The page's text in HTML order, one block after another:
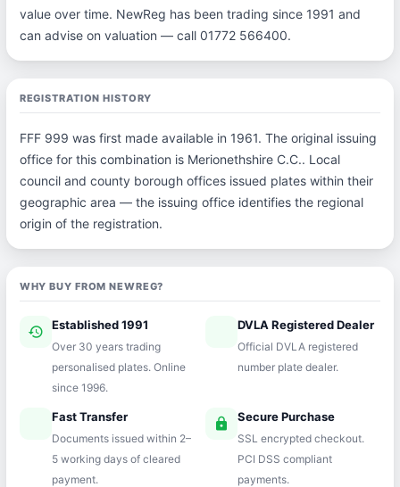
value over time. NewReg has been trading since 1991 and
can advise on valuation — call 01772 566400.
REGISTRATION HISTORY
FFF 999 was first made available in 1961. The original issuing
office for this combination is Merionethshire C.C.. Local
council and county borough offices issued plates within their
geographic area — the issuing office identifies the regional
origin of the registration.
WHY BUY FROM NEWREG?
history Established 1991
Over 30 years trading
personalised plates. Online
since 1996.
verifiedDVLA Registered Dealer
Official DVLA registered
number plate dealer.
Fast Transfer
Documents issued within 2–
5 working days of cleared
payment.
lock Secure Purchase
SSL encrypted checkout.
PCI DSS compliant
payments.